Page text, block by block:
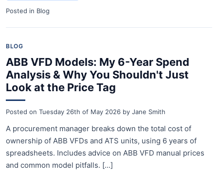
Posted in Blog
BLOG
ABB VFD Models: My 6-Year Spend
Analysis & Why You Shouldn't Just
Look at the Price Tag
Posted on Tuesday 26th of May 2026 by Jane Smith
A procurement manager breaks down the total cost of
ownership of ABB VFDs and ATS units, using 6 years of
spreadsheets. Includes advice on ABB VFD manual prices
and common model pitfalls. [...]